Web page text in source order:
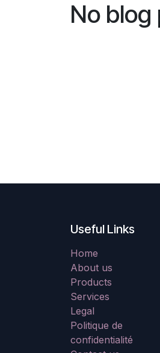
No
Useful Links
Home
About us
Products
Services
Legal
Politique de
confidentialité